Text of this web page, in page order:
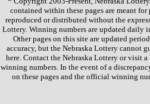
contained within these pages are meant
reproduced or distributed without the
Lottery. Winning numbers are updated daily
Other pages on this site are updated
accuracy, but the Nebraska Lottery cannot
here. Contact the Nebraska Lottery or visit
winning numbers. In the event of a
on these pages and the official winning